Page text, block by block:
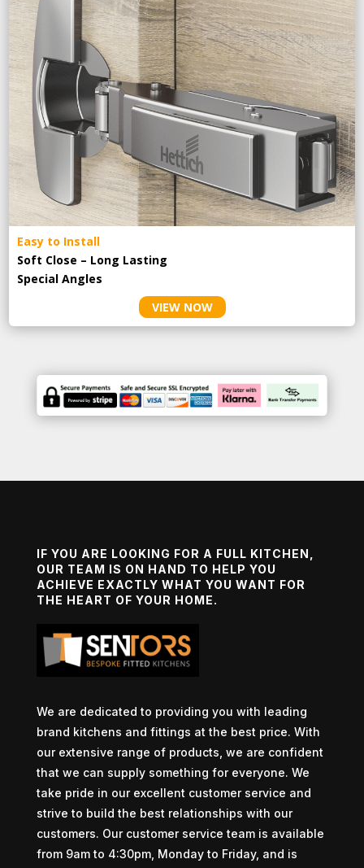
Easy to Install
Soft Close – Long Lasting
Special Angles
VIEW NOW
IF YOU ARE LOOKING FOR A FULL KITCHEN,
OUR TEAM IS ON HAND TO HELP YOU
ACHIEVE EXACTLY WHAT YOU WANT FOR
THE HEART OF YOUR HOME.
We are dedicated to providing you with leading
brand kitchens and fittings at the best price. With
our extensive range of products, we are confident
that we can supply something for everyone. We
take pride in our excellent customer service and
strive to build the best relationships with our
customers. Our customer service team is available
from 9am to 4:30pm, Monday to Friday, and is